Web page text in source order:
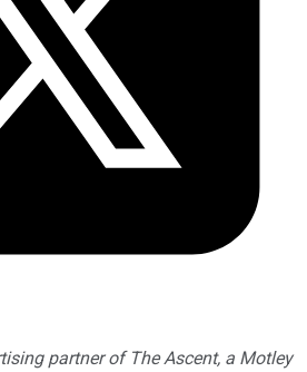
partner of The Ascent, a Motley